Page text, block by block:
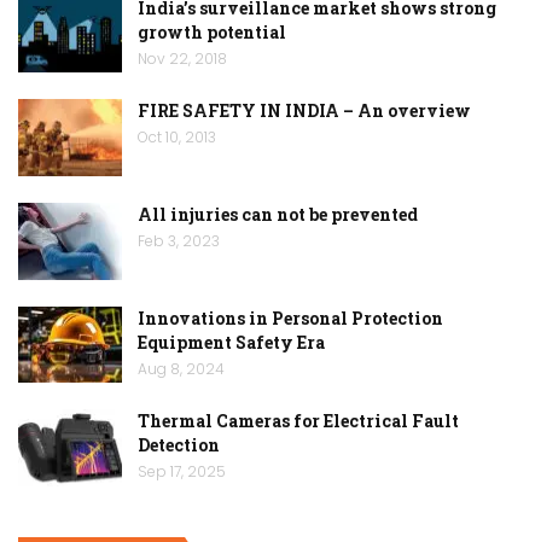
India’s surveillance market shows strong
growth potential
Nov 22, 2018
FIRE SAFETY IN INDIA – An overview
Oct 10, 2013
All injuries can not be prevented
Feb 3, 2023
Innovations in Personal Protection
Equipment Safety Era
Aug 8, 2024
Thermal Cameras for Electrical Fault
Detection
Sep 17, 2025